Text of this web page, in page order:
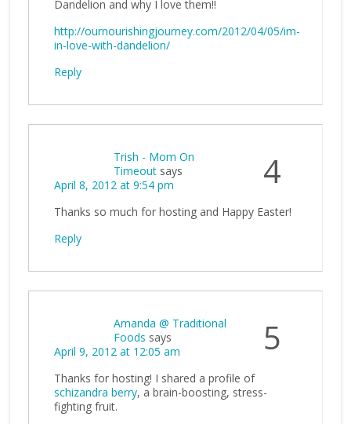
Dandelion and why I love them!!
http://ournourishingjourney.com/2012/04/05/im-
in-love-with-dandelion/
Reply
4
Trish - Mom On
Timeout says
April 8, 2012 at 9:54 pm
Thanks so much for hosting and Happy Easter!
Reply
5
Amanda @ Traditional
Foods says
April 9, 2012 at 12:05 am
Thanks for hosting! I shared a profile of
schizandra berry, a brain-boosting, stress-
fighting fruit.